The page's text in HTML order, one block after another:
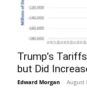
Trump’s
but Did
Edward Morgan - August